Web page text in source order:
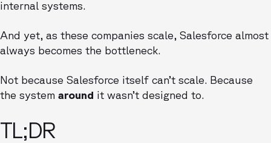
internal systems.
And yet, as these companies scale, Salesforce almost
always becomes the bottleneck.
Not because Salesforce itself can’t scale. Because
the system around it wasn’t designed to.
TL;DR